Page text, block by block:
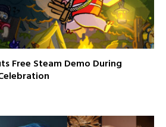
Free Steam Demo During